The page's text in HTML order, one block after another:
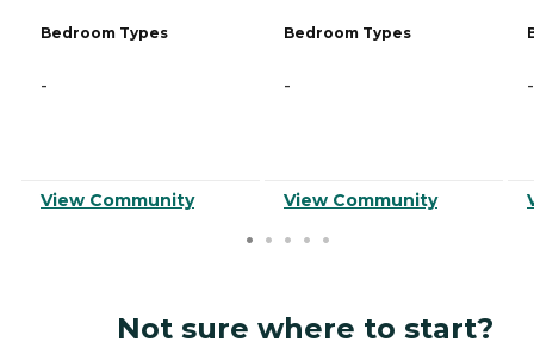
Bedroom Types
-
View Community
Bedroom Types
-
View Community
-
Not sure where to start?